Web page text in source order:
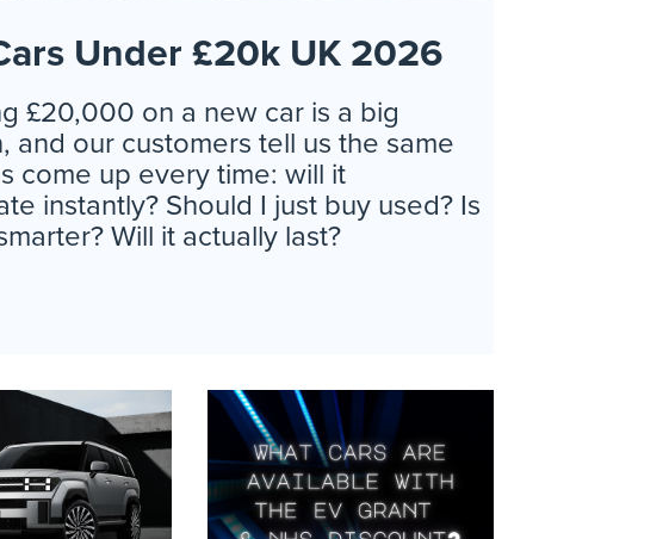
Under £20k UK 2026
£20,000 on a new car is a big
and our customers tell us the same
come up every time: will it
instantly? Should I just buy used? Is
Will it actually last?